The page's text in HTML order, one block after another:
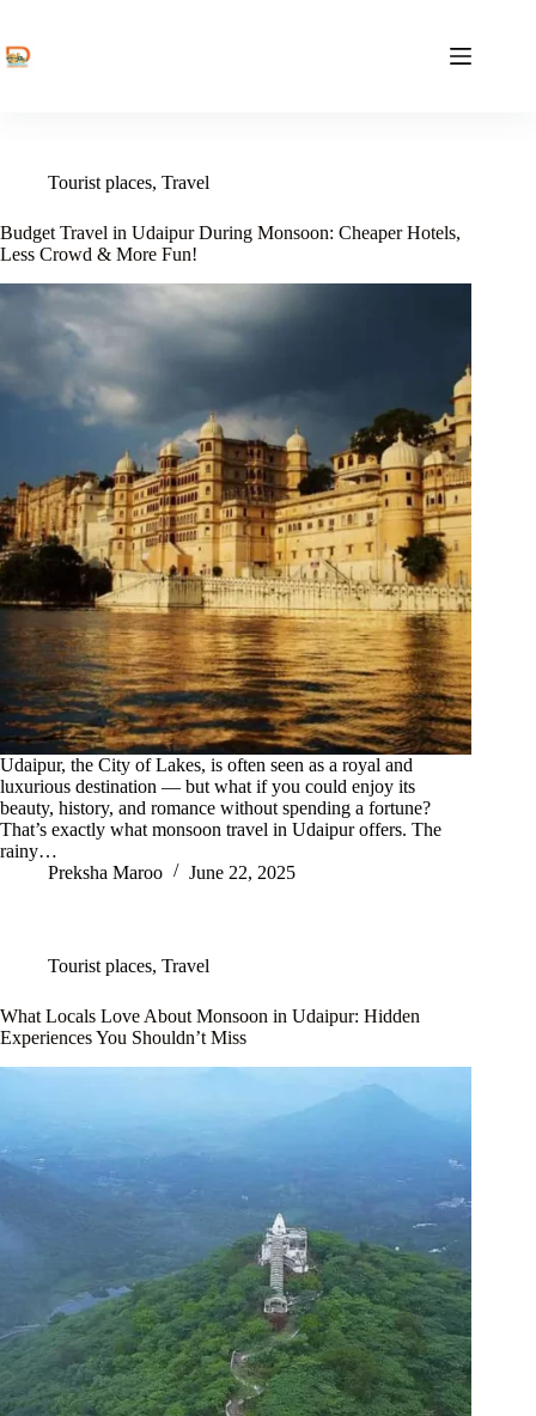
content
Tourist places, Travel
Budget Travel in Udaipur During Monsoon: Cheaper Hotels,
Less Crowd & More Fun!
Udaipur, the City of Lakes, is often seen as a royal and
luxurious destination — but what if you could enjoy its
beauty, history, and romance without spending a fortune?
That’s exactly what monsoon travel in Udaipur offers. The
rainy…
Preksha Maroo
June 22, 2025
Tourist places, Travel
What Locals Love About Monsoon in Udaipur: Hidden
Experiences You Shouldn’t Miss